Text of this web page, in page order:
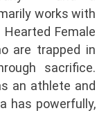
works with
Female
are trapped in
sacrifice.
an athlete and
has powerfully,